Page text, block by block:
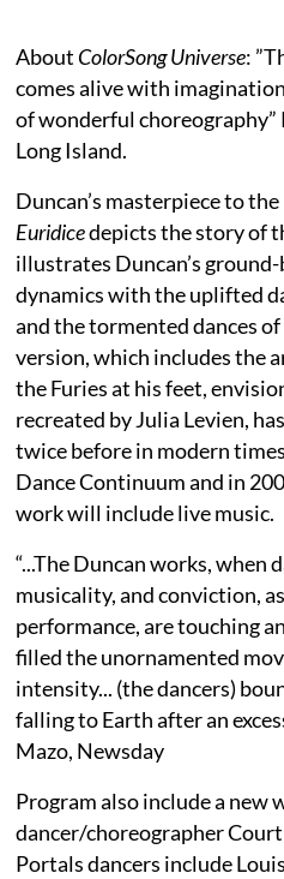
About ColorSong Universe:
comes alive with
of wonderful
Long Island.
Duncan’s masterpiece to the
Euridicedepicts the story of
illustrates Duncan’s
dynamics with the uplifted
and the tormented dances
version, which includes the
the Furies at his feet,
recreated by Julia Levien,
twice before in modern
Dance Continuum and in
work will include live music.
“...The Duncan works, when
musicality, and conviction,
performance, are touching
filled the unornamented
intensity... (the dancers)
falling to Earth after an
Mazo, Newsday
Program also include a new
dancer/choreographer
Portals dancers include